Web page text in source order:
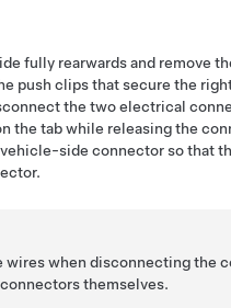
fully rearwards and remove
push clips that secure the
the two electrical
the tab while releasing the
side connector so that
wires when disconnecting
themselves.